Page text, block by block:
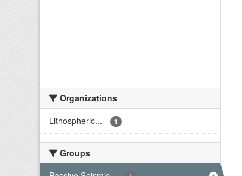
Organizations
Lithospheric... - 1
Groups